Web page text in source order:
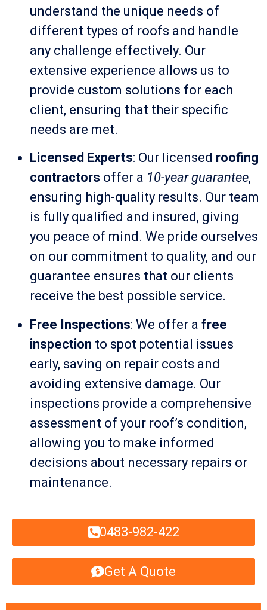
understand the unique needs of
different types of roofs and handle
any challenge effectively. Our
extensive experience allows us to
provide custom solutions for each
client, ensuring that their specific
needs are met.
Licensed Experts: Our licensed roofing
contractors offer a 10-year guarantee,
ensuring high-quality results. Our team
is fully qualified and insured, giving
you peace of mind. We pride ourselves
on our commitment to quality, and our
guarantee ensures that our clients
receive the best possible service.
Free Inspections: We offer a free
inspection to spot potential issues
early, saving on repair costs and
avoiding extensive damage. Our
inspections provide a comprehensive
assessment of your roof’s condition,
allowing you to make informed
decisions about necessary repairs or
maintenance.
0483-982-422
Get A Quote